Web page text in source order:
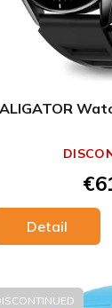
ALIGATOR
Detail